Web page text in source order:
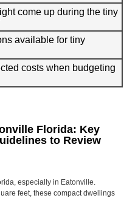
come up during the tiny
available for tiny
costs when budgeting
Florida: Key
to Review
especially in Eatonville.
feet, these compact dwellings